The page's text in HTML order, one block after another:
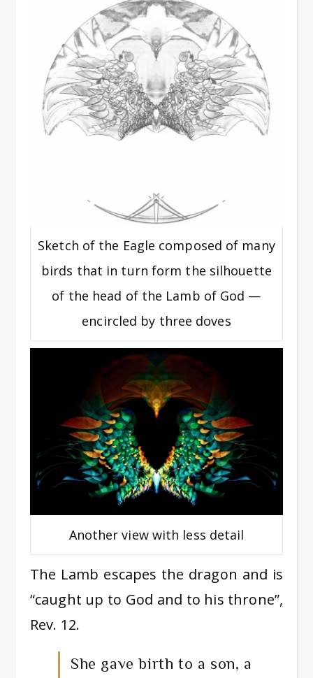
Sketch of the Eagle composed of many
birds that in turn form the silhouette
of the head of the Lamb of God —
encircled by three doves
Another view with less detail
The Lamb escapes the dragon and is
“caught up to God and to his throne”,
Rev. 12.
She gave birth to a son, a